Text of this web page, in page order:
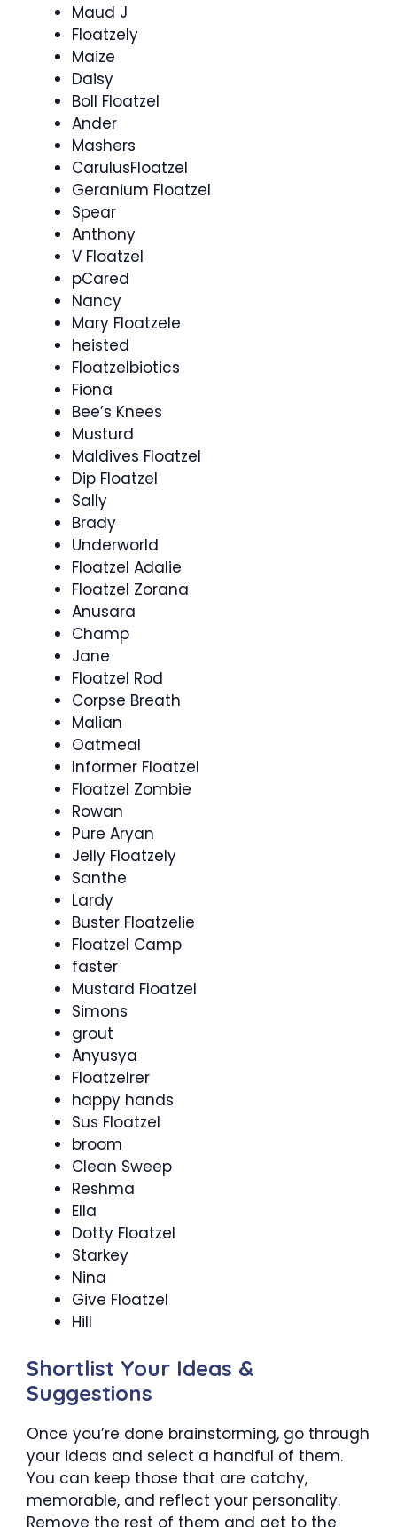
Maud J
Floatzely
Maize
Daisy
Boll Floatzel
Ander
Mashers
CarulusFloatzel
Geranium Floatzel
Spear
Anthony
V Floatzel
pCared
Nancy
Mary Floatzele
heisted
Floatzelbiotics
Fiona
Bee’s Knees
Musturd
Maldives Floatzel
Dip Floatzel
Sally
Brady
Underworld
Floatzel Adalie
Floatzel Zorana
Anusara
Champ
Jane
Floatzel Rod
Corpse Breath
Malian
Oatmeal
Informer Floatzel
Floatzel Zombie
Rowan
Pure Aryan
Jelly Floatzely
Santhe
Lardy
Buster Floatzelie
Floatzel Camp
faster
Mustard Floatzel
Simons
grout
Anyusya
Floatzelrer
happy hands
Sus Floatzel
broom
Clean Sweep
Reshma
Ella
Dotty Floatzel
Starkey
Nina
Give Floatzel
Hill
Shortlist Your Ideas &
Suggestions
Once you’re done brainstorming, go through
your ideas and select a handful of them.
You can keep those that are catchy,
memorable, and reflect your personality.
Remove the rest of them and get to the